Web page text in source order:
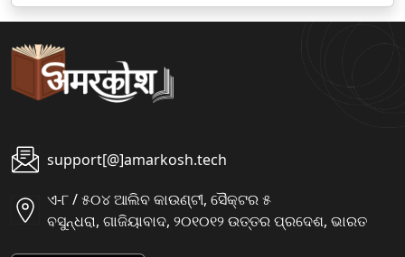
support[@]amarkosh.tech
ଏ-୮ / ୫୦୪ ଆଲିବ କାଉଣ୍ଟୀ, ସୈକ୍ଟର ୫
ବସୁନ୍ଧରା, ଗାଜିୟାବାଦ, ୨୦୧୦୧୨ ଉତ୍ତର ପ୍ରଦେଶ, ଭାରତ